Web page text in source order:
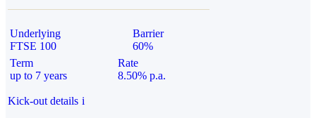
Underlying
FTSE 100
Barrier
60%
Term
up to 7 years
Rate
8.50% p.a.
Kick-out details i